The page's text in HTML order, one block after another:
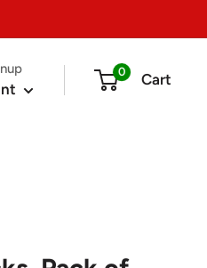
0 Cart